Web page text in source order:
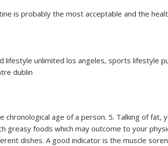
is probably the most acceptable and the
unlimited los angeles, sports lifestyle
dublin
age of a person. 5. Talking of fat,
greasy foods which may outcome to your
dishes. A good indicator is the muscle